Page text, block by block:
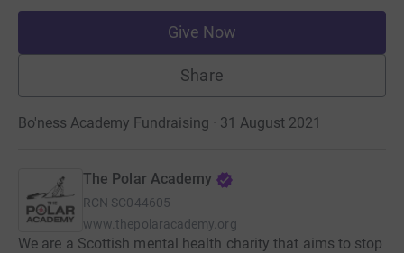
Give Now
Share
Bo'ness Academy Fundraising · 31 August 2021
The Polar Academy
RCN SC044605
www.thepolaracademy.org
We are a Scottish mental health charity that aims to stop